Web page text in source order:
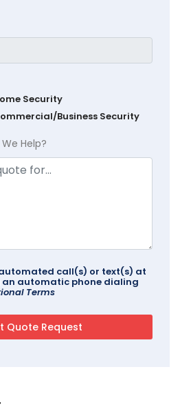
Security
Business Security
Help?
call(s) or text(s) at
an automatic phone dialing
Terms